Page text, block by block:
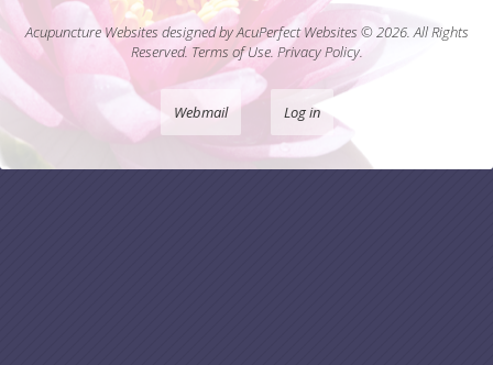
Acupuncture Websitesdesigned by AcuPerfect Websites © 2026. All Rights
Reserved. Terms of Use. Privacy Policy.
Webmail Log in